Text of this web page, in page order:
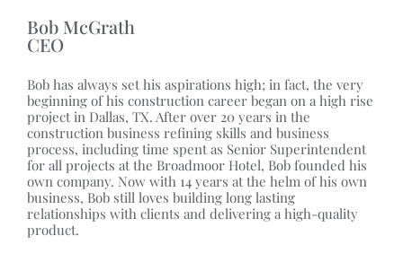
Bob McGrath
CEO
Bob has always set his aspirations high; in fact, the very
beginning of his construction career began on a high rise
project in Dallas, TX. After over 20 years in the
construction business refining skills and business
process, including time spent as Senior Superintendent
for all projects at the Broadmoor Hotel, Bob founded his
own company. Now with 14 years at the helm of his own
business, Bob still loves building long lasting
relationships with clients and delivering a high-quality
product.